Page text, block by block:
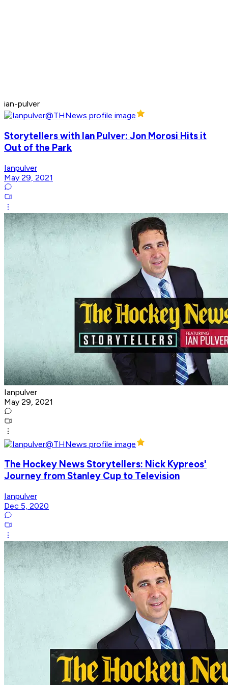
ian-pulver
Storytellers with Ian Pulver: Jon Morosi Hits it
Out of the Park
Ianpulver
May 29, 2021
Ianpulver
May 29, 2021
The Hockey News Storytellers: Nick Kypreos'
Journey from Stanley Cup to Television
Ianpulver
Dec 5, 2020